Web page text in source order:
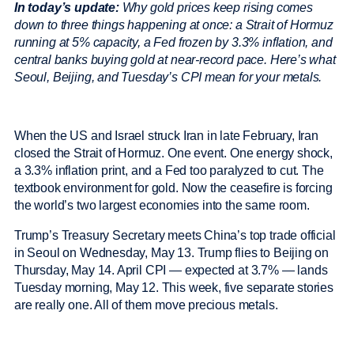
In today’s update:Why gold prices keep rising comes
down to three things happening at once: a Strait of Hormuz
running at 5% capacity, a Fed frozen by 3.3% inflation, and
central banks buying gold at near-record pace. Here’s what
Seoul, Beijing, and Tuesday’s CPI mean for your metals.
When the US and Israel struck Iran in late February, Iran
closed the Strait of Hormuz. One event. One energy shock,
a 3.3% inflation print, and a Fed too paralyzed to cut. The
textbook environment for gold. Now the ceasefire is forcing
the world’s two largest economies into the same room.
Trump’s Treasury Secretary meets China’s top trade official
in Seoul on Wednesday, May 13. Trump flies to Beijing on
Thursday, May 14. April CPI — expected at 3.7% — lands
Tuesday morning, May 12. This week, five separate stories
are really one. All of them move precious metals.